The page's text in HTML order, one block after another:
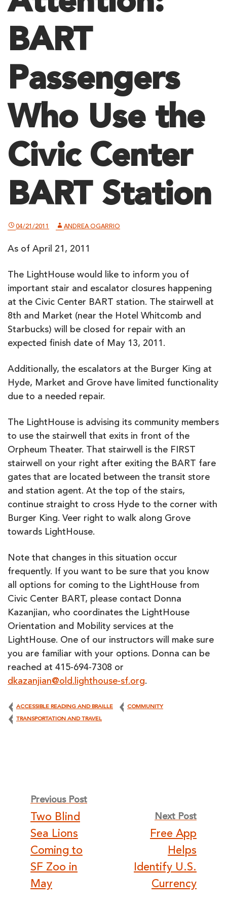
BART
Passengers
Who Use the
Civic Center
BART Station
04/21/2011 ANDREA OGARRIO
As of April 21, 2011
The LightHouse would like to inform you of
important stair and escalator closures happening
at the Civic Center BART station. The stairwell at
8th and Market (near the Hotel Whitcomb and
Starbucks) will be closed for repair with an
expected finish date of May 13, 2011.
Additionally, the escalators at the Burger King at
Hyde, Market and Grove have limited functionality
due to a needed repair.
The LightHouse is advising its community members
to use the stairwell that exits in front of the
Orpheum Theater. That stairwell is the FIRST
stairwell on your right after exiting the BART fare
gates that are located between the transit store
and station agent. At the top of the stairs,
continue straight to cross Hyde to the corner with
Burger King. Veer right to walk along Grove
towards LightHouse.
Note that changes in this situation occur
frequently. If you want to be sure that you know
all options for coming to the LightHouse from
Civic Center BART, please contact Donna
Kazanjian, who coordinates the LightHouse
Orientation and Mobility services at the
LightHouse. One of our instructors will make sure
you are familiar with your options. Donna can be
reached at 415-694-7308 or
dkazanjian@old.lighthouse-sf.org.
ACCESSIBLE READING AND BRAILLE COMMUNITY
TRANSPORTATION AND TRAVEL
Post
navigation
Previous Post
Two Blind
Sea Lions
Coming to
SF Zoo in
May
Next Post
Free App
Helps
Identify U.S.
Currency